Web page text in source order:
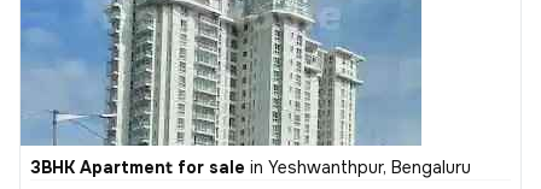
3BHK Apartment for sale in Yeshwanthpur, Bengaluru